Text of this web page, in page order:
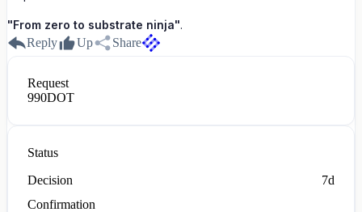
"From zero to substrate ninja".
Reply
Up Share
Request
990DOT
Status
Decision
7d
Confirmation